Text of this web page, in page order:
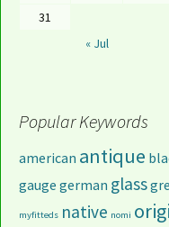
« Jul
31
Popular Keywords
american antique
gauge german glass
myfitteds native nomi